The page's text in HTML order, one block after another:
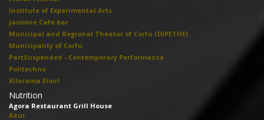
Institute of Experimental Arts
Jasmine Cafe bar
Municipal and Regional Theater of Corfu (DIPETHE)
Municipality of Corfu
PartSuspended - Contemporary Performance
Politechno
Xilorama Eloul
Nutrition
Agora Restaurant Grill House
Azur